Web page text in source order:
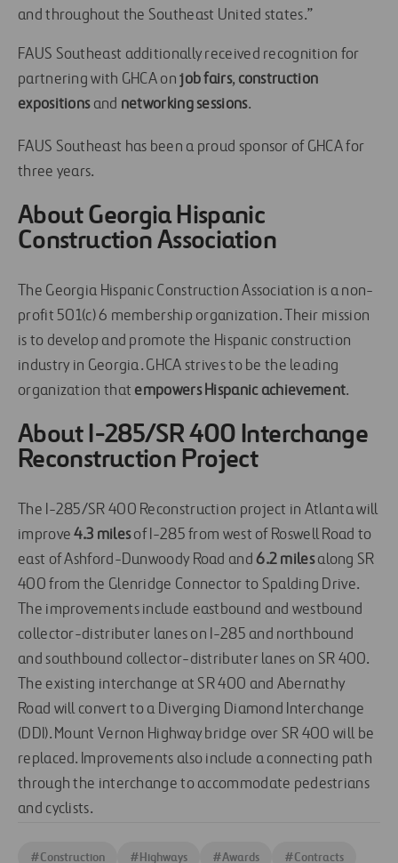
and throughout the Southeast United states.”
FAUS Southeast additionally received recognition for
partnering with GHCA onjob fairs, construction
expositionsand networking sessions.
FAUS Southeast has been a proud sponsor of GHCA for
three years.
About Georgia Hispanic
Construction Association
The Georgia Hispanic Construction Association is a non-
profit 501(c) 6 membership organization. Their mission
is to develop and promote the Hispanic construction
industry in Georgia. GHCA strives to be the leading
organization that empowers Hispanic achievement.
About I-285/SR 400 Interchange
Reconstruction Project
The I-285/SR 400 Reconstruction project in Atlanta will
improve 4.3 milesof I-285 from west of Roswell Road to
east of Ashford-Dunwoody Road and6.2 milesalong SR
400 from the Glenridge Connector to Spalding Drive.
The improvements include eastbound and westbound
collector-distributer lanes on I-285 and northbound
and southbound collector-distributer lanes on SR 400.
The existing interchange at SR 400 and Abernathy
Road will convert to a Diverging Diamond Interchange
(DDI). Mount Vernon Highway bridge over SR 400 will be
replaced. Improvements also include a connecting path
through the interchange to accommodate pedestrians
and cyclists.
#Construction #Highways #Awards #Contracts